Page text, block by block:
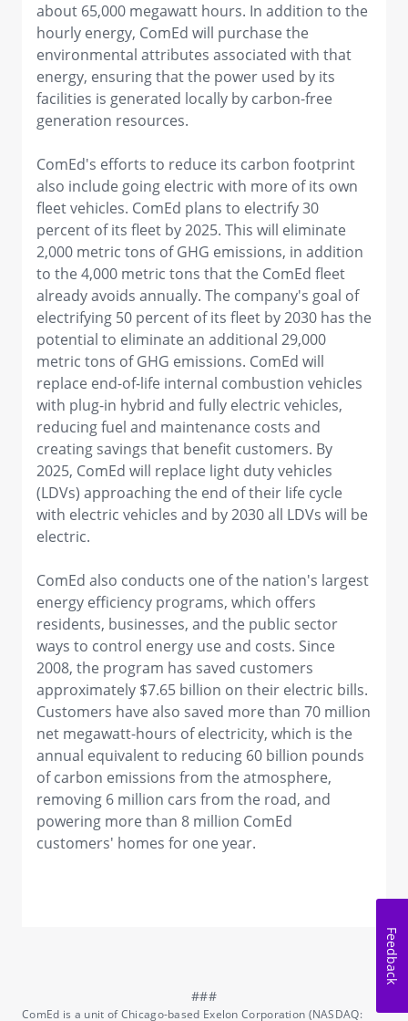
about 65,000 megawatt hours. In addition to the
hourly energy, ComEd will purchase the
environmental attributes associated with that
energy, ensuring that the power used by its
facilities is generated locally by carbon-free
generation resources.
ComEd's efforts to reduce its carbon footprint
also include going electric with more of its own
fleet vehicles. ComEd plans to electrify 30
percent of its fleet by 2025. This will eliminate
2,000 metric tons of GHG emissions, in addition
to the 4,000 metric tons that the ComEd fleet
already avoids annually. The company's goal of
electrifying 50 percent of its fleet by 2030 has the
potential to eliminate an additional 29,000
metric tons of GHG emissions. ComEd will
replace end-of-life internal combustion vehicles
with plug-in hybrid and fully electric vehicles,
reducing fuel and maintenance costs and
creating savings that benefit customers. By
2025, ComEd will replace light duty vehicles
(LDVs) approaching the end of their life cycle
with electric vehicles and by 2030 all LDVs will be
electric.
ComEd also conducts one of the nation's largest
energy efficiency programs, which offers
residents, businesses, and the public sector
ways to control energy use and costs. Since
2008, the program has saved customers
approximately $7.65 billion on their electric bills.
Customers have also saved more than 70 million
net megawatt-hours of electricity, which is the
annual equivalent to reducing 60 billion pounds
of carbon emissions from the atmosphere,
removing 6 million cars from the road, and
powering more than 8 million ComEd
customers' homes for one year.
ComEd is a unit of Chicago-based Exelon Corporation (NASDAQ:
Feedback